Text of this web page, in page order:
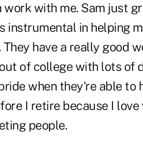
work with me. Sam just
instrumental in helping
They have a really good
of college with lots of
when they're able
I retire because I
people.